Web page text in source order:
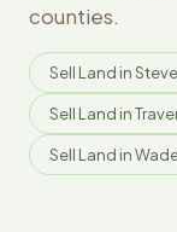
counties.
Sell Land in
Sell Land in
Sell Land in